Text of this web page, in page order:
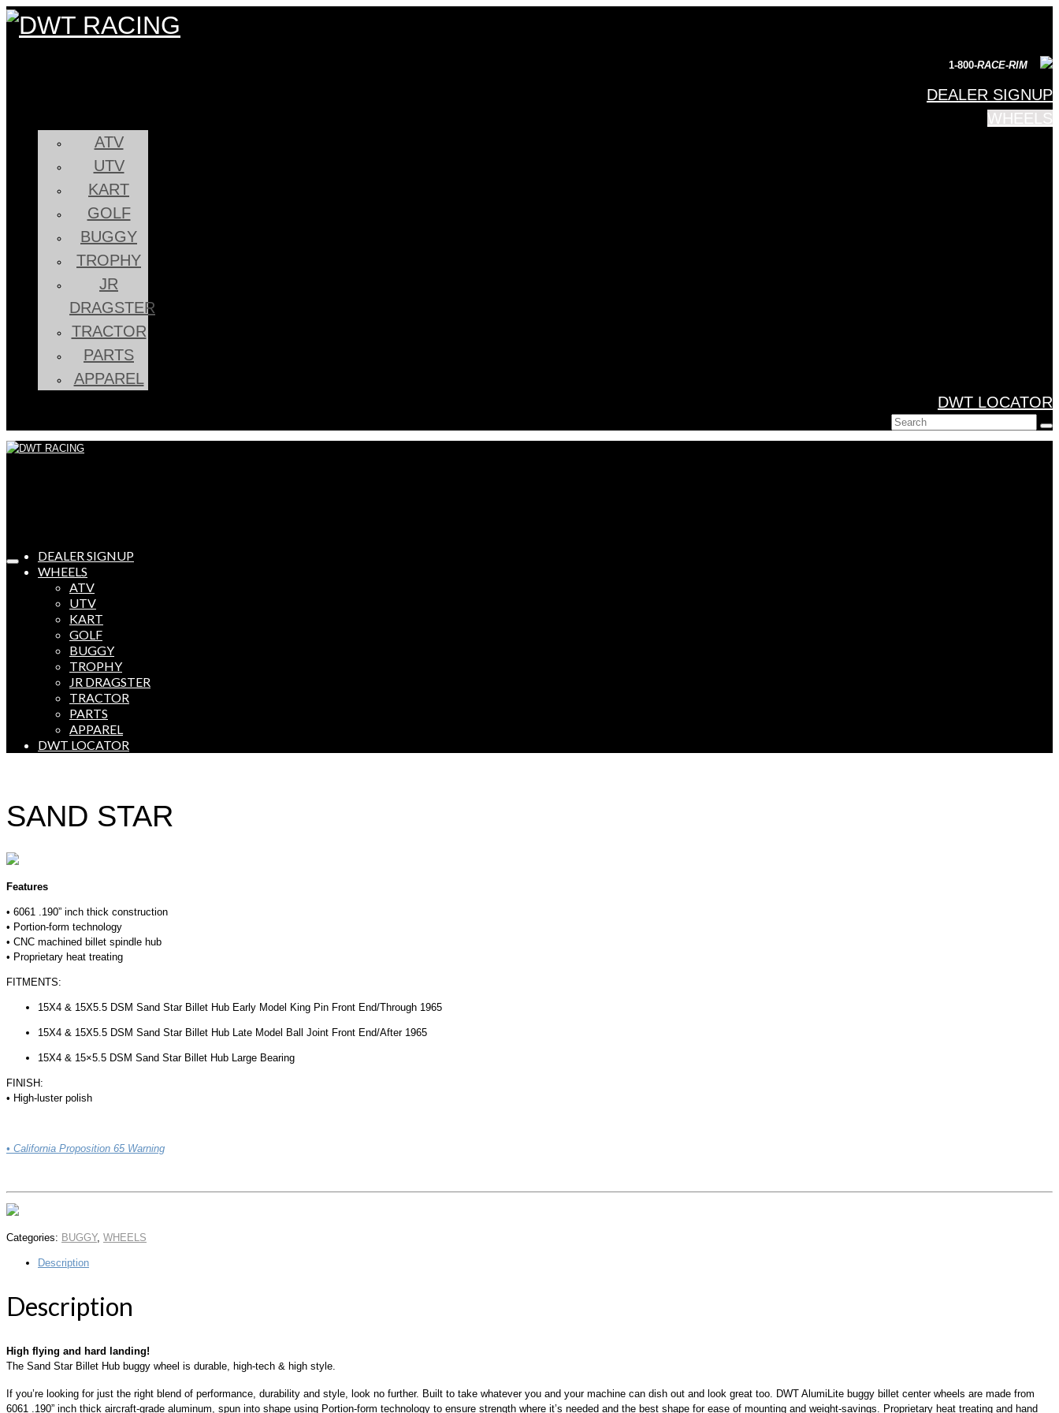
1-800-RACE-RIM
DEALER SIGNUP
WHEELS
ATV
UTV
KART
GOLF
BUGGY
TROPHY
JR
DRAGSTER
TRACTOR
PARTS
APPAREL
DWT LOCATOR
Search
DEALER SIGNUP
WHEELS
ATV
UTV
KART
GOLF
BUGGY
TROPHY
JR DRAGSTER
TRACTOR
PARTS
APPAREL
DWT LOCATOR
SAND STAR
Features
• 6061 .190” inch thick construction
• Portion-form technology
• CNC machined billet spindle hub
• Proprietary heat treating
FITMENTS:
15X4 & 15X5.5 DSM Sand Star Billet Hub Early Model King Pin Front End/Through 1965
15X4 & 15X5.5 DSM Sand Star Billet Hub Late Model Ball Joint Front End/After 1965
15X4 & 15×5.5 DSM Sand Star Billet Hub Large Bearing
FINISH:
• High-luster polish
• California Proposition 65 Warning
Categories: BUGGY, WHEELS
Description
Description
High flying and hard landing!
The Sand Star Billet Hub buggy wheel is durable, high-tech & high style.
If you’re looking for just the right blend of performance, durability and style, look no further. Built to take whatever you and your machine can dish out and look great too. DWT AlumiLite buggy billet center wheels are made from
6061 .190” inch thick aircraft-grade aluminum, spun into shape using Portion-form technology to ensure strength where it’s needed and the best shape for ease of mounting and weight-savings. Proprietary heat treating and hand